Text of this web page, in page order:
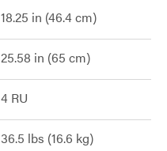
18.25 in (46.4 cm)
25.58 in (65 cm)
4 RU
36.5 lbs (16.6 kg)